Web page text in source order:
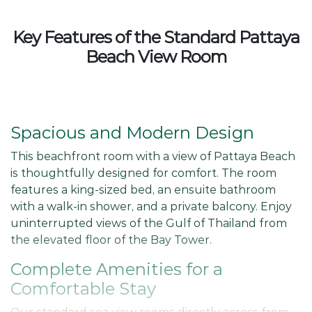
Key Features of the Standard Pattaya
Beach View Room
Spacious and Modern Design
This beachfront room with a view of Pattaya Beach
is thoughtfully designed for comfort. The room
features a king-sized bed, an ensuite bathroom
with a walk-in shower, and a private balcony. Enjoy
uninterrupted views of the Gulf of Thailand from
the elevated floor of the Bay Tower.
Complete Amenities for a
Comfortable Stay